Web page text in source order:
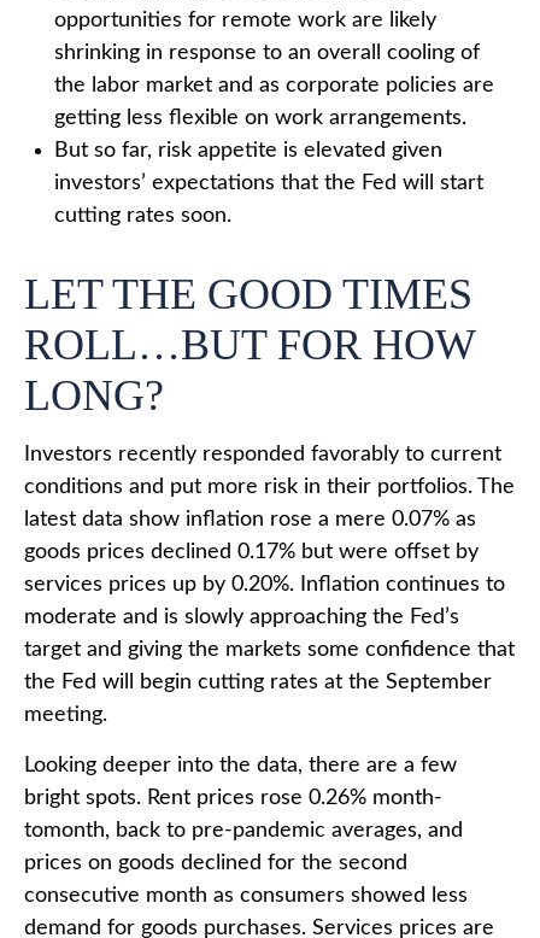
opportunities for remote work are likely
shrinking in response to an overall cooling of
the labor market and as corporate policies are
getting less flexible on work arrangements.
But so far, risk appetite is elevated given
investors’ expectations that the Fed will start
cutting rates soon.
LET THE GOOD TIMES
ROLL…BUT FOR HOW
LONG?
Investors recently responded favorably to current
conditions and put more risk in their portfolios. The
latest data show inflation rose a mere 0.07% as
goods prices declined 0.17% but were offset by
services prices up by 0.20%. Inflation continues to
moderate and is slowly approaching the Fed’s
target and giving the markets some confidence that
the Fed will begin cutting rates at the September
meeting.
Looking deeper into the data, there are a few
bright spots. Rent prices rose 0.26% month-
tomonth, back to pre-pandemic averages, and
prices on goods declined for the second
consecutive month as consumers showed less
demand for goods purchases. Services prices are